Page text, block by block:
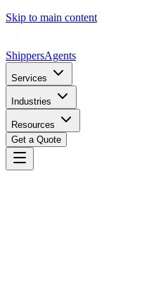
Skip to main content
ShippersAgents
Services
Industries
Resources
Get a Quote